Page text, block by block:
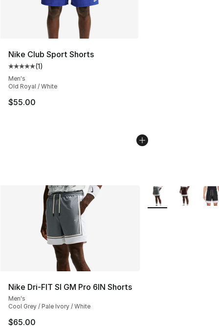
Nike Club Sport Shorts
Average customer rating - [5 out of 5 stars], 1 reviews
(1)
Men's
Old Royal / White
$55.00
Nike Dri-FIT SI GM Pro 6IN Shorts
Men's
Cool Grey / Pale Ivory / White
$65.00
More Colors